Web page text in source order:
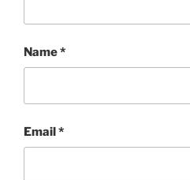
Name*
Email*